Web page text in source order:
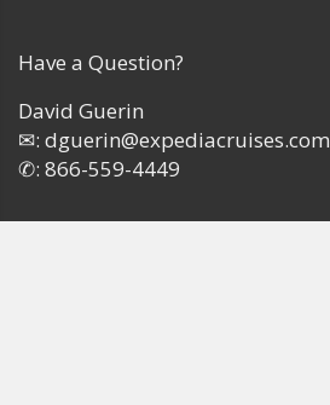
Have a Question?
David Guerin
✉: dguerin@expediacruises.com
✆: 866-559-4449